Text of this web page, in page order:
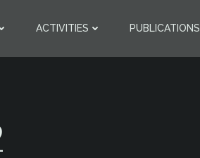
ACTIVITIES PUBLICATIONS